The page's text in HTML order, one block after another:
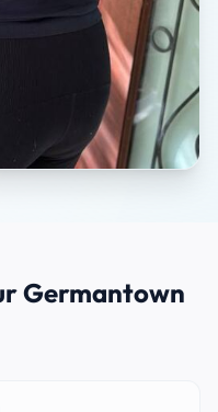
Germantown